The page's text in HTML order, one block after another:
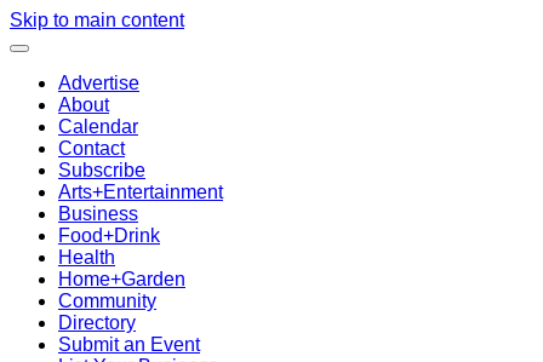
Skip to main content
Advertise
About
Calendar
Contact
Subscribe
Arts+Entertainment
Business
Food+Drink
Health
Home+Garden
Community
Directory
Submit an Event